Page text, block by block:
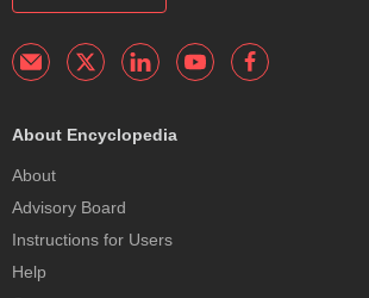
About Encyclopedia
About
Advisory Board
Instructions for Users
Help